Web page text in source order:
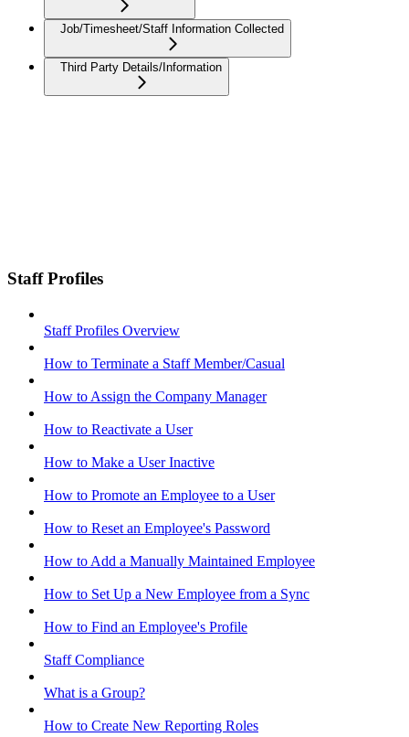
Job/Timesheet/Staff Information Collected
Third Party Details/Information
Staff Profiles
Staff Profiles Overview
How to Terminate a Staff Member/Casual
How to Assign the Company Manager
How to Reactivate a User
How to Make a User Inactive
How to Promote an Employee to a User
How to Reset an Employee's Password
How to Add a Manually Maintained Employee
How to Set Up a New Employee from a Sync
How to Find an Employee's Profile
Staff Compliance
What is a Group?
How to Create New Reporting Roles